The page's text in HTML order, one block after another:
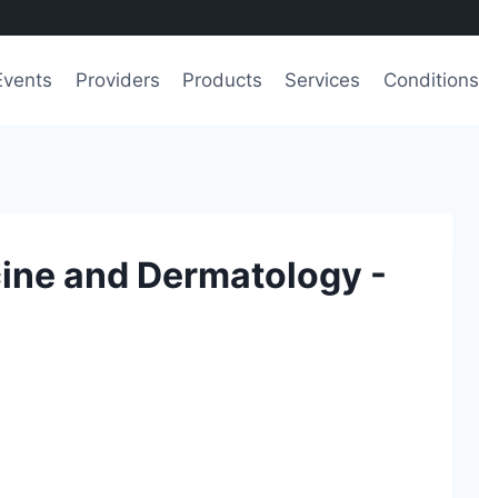
Providers Products Services Conditions
and Dermatology -